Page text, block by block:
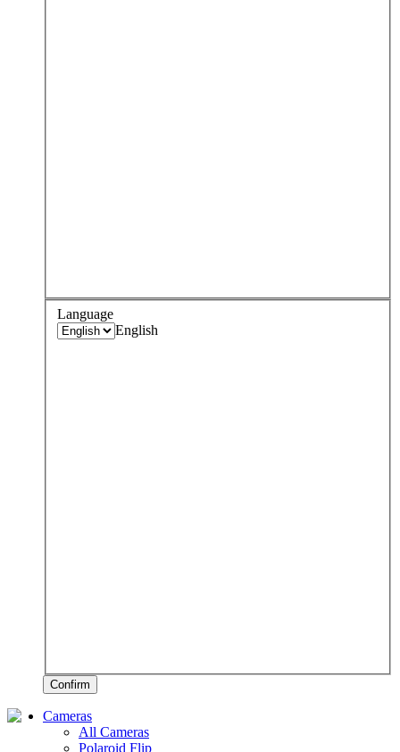
Language
English
Confirm
Cameras
All Cameras
Polaroid Flip